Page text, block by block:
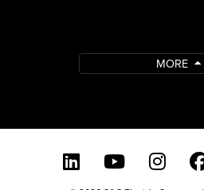
MORE